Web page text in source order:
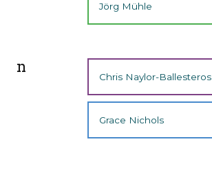
Jörg Mühle
n
Chris Naylor-Ballesteros
Grace Nichols